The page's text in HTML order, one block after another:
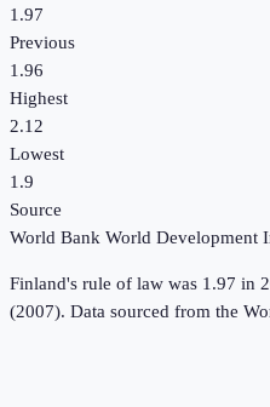
1.97
Previous
1.96
Highest
2.12
Lowest
1.9
Source
World Bank World Development
Finland's rule of law was 1.97 in
(2007). Data sourced from the